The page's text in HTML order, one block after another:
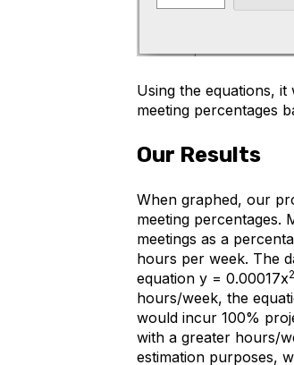
Using the equations,
meeting percentages
Our Results
When graphed, our
meeting percentages.
meetings as a
hours per week. The
equation y = 0.00017x2
hours/week, the
would incur 100%
with a greater hours/
estimation purposes,